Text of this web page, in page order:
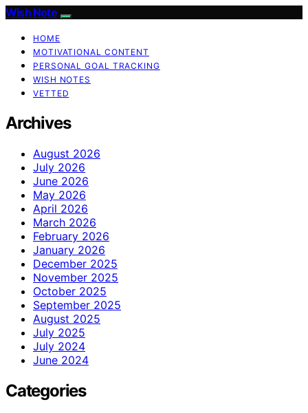
Wish Note
HOME
MOTIVATIONAL CONTENT
PERSONAL GOAL TRACKING
WISH NOTES
VETTED
Archives
August 2026
July 2026
June 2026
May 2026
April 2026
March 2026
February 2026
January 2026
December 2025
November 2025
October 2025
September 2025
August 2025
July 2025
July 2024
June 2024
Categories